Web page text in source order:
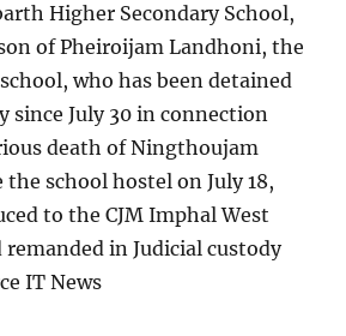
Higher Secondary School,
of Pheiroijam Landhoni, the
who has been detained
since July 30 in connection
death of Ningthoujam
the school hostel on July 18,
to the CJM Imphal West
remanded in Judicial custody
IT News